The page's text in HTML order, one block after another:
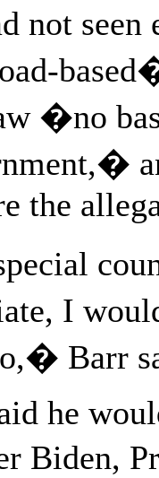
not seen
�no
the
I
Barr
he
Biden,